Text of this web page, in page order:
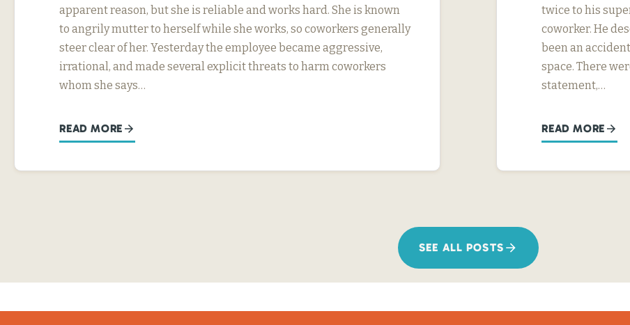
apparent reason, but she is reliable and works hard. She is known
to angrily mutter to herself while she works, so coworkers generally
steer clear of her. Yesterday the employee became aggressive,
irrational, and made several explicit threats to harm coworkers
whom she says…
READ MORE
twice to his
coworker. He
been an
space. There
statement,…
READ MORE
SEE ALL POSTS